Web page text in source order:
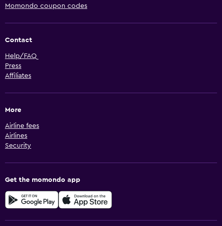
Momondo coupon codes
Contact
Help/FAQ
Press
Affiliates
More
Airline fees
Airlines
Security
Get the momondo app